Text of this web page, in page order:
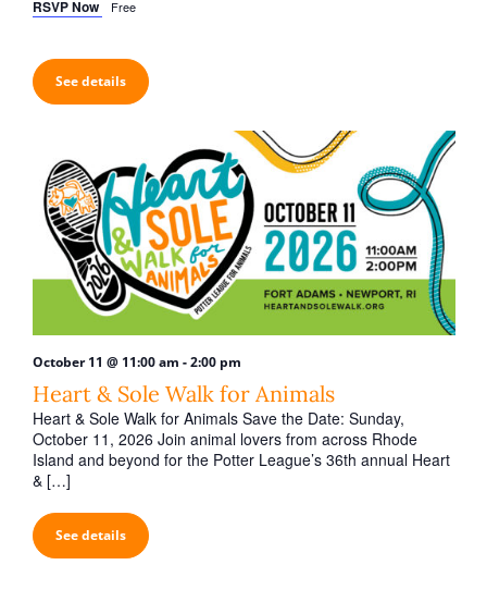
RSVP Now Free
See details
October 11 @ 11:00 am -2:00 pm
Heart & Sole Walk for Animals
Heart & Sole Walk for Animals Save the Date: Sunday,
October 11, 2026 Join animal lovers from across Rhode
Island and beyond for the Potter League’s 36th annual Heart
& […]
See details